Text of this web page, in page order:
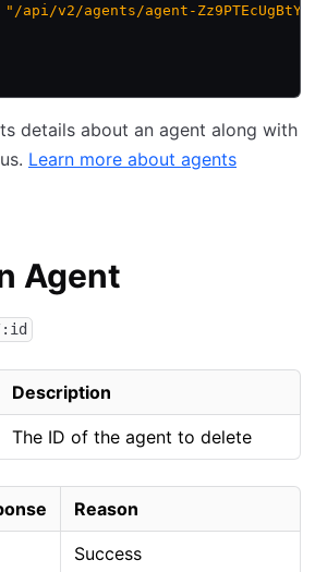
"/api/v2/agents/agent-
details about an agent along with
Learn more about agents
Agent
:id
Description
The ID of the agent to delete
Reason
Success